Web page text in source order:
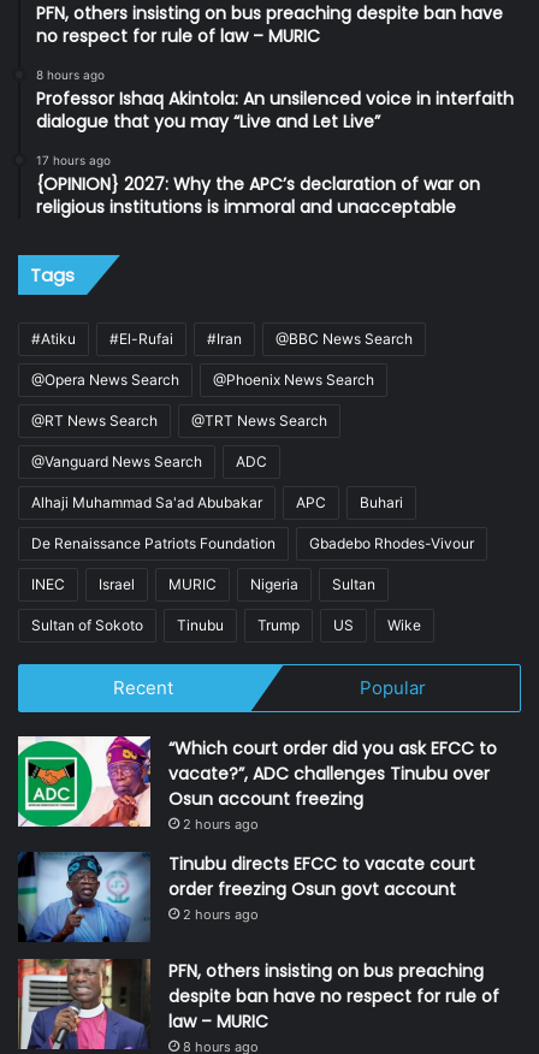
PFN, others insisting on bus preaching despite ban have
no respect for rule of law – MURIC
8 hours ago
Professor Ishaq Akintola: An unsilenced voice in interfaith
dialogue that you may “Live and Let Live”
17 hours ago
{OPINION} 2027: Why the APC’s declaration of war on
religious institutions is immoral and unacceptable
Tags
#Atiku #El-Rufai #Iran @BBC News Search
@Opera News Search @Phoenix News Search
@RT News Search @TRT News Search
@Vanguard News Search ADC
Alhaji Muhammad Sa'ad Abubakar APC Buhari
De Renaissance Patriots Foundation Gbadebo Rhodes-Vivour
INEC Israel MURIC Nigeria Sultan
Sultan of Sokoto Tinubu Trump US Wike
Recent Popular
“Which court order did you ask EFCC to
vacate?”, ADC challenges Tinubu over
Osun account freezing
2 hours ago
Tinubu directs EFCC to vacate court
order freezing Osun govt account
2 hours ago
PFN, others insisting on bus preaching
despite ban have no respect for rule of
law – MURIC
8 hours ago